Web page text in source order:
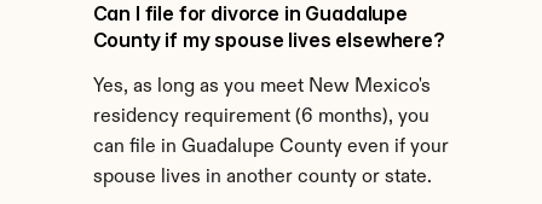
Can I file for divorce in Guadalupe
County if my spouse lives elsewhere?
Yes, as long as you meet New Mexico's
residency requirement (6 months), you
can file in Guadalupe County even if your
spouse lives in another county or state.